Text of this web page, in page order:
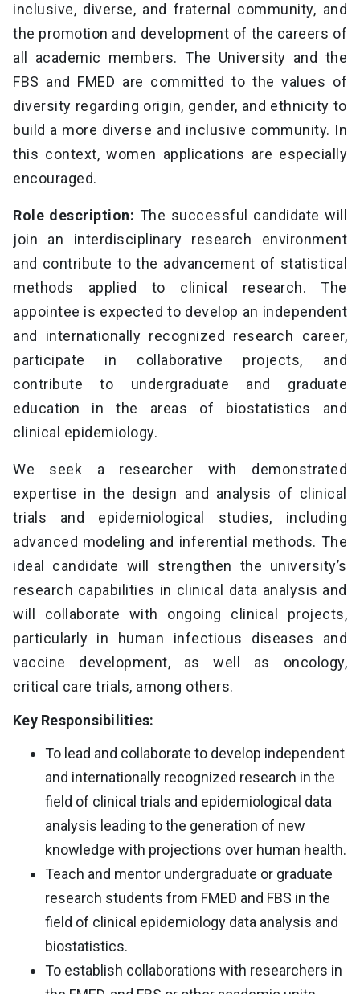
inclusive, diverse, and fraternal community, and
the promotion and development of the careers of
all academic members. The University and the
FBS and FMED are committed to the values of
diversity regarding origin, gender, and ethnicity to
build a more diverse and inclusive community. In
this context, women applications are especially
encouraged.
Role description: The successful candidate will
join an interdisciplinary research environment
and contribute to the advancement of statistical
methods applied to clinical research. The
appointee is expected to develop an independent
and internationally recognized research career,
participate in collaborative projects, and
contribute to undergraduate and graduate
education in the areas of biostatistics and
clinical epidemiology.
We seek a researcher with demonstrated
expertise in the design and analysis of clinical
trials and epidemiological studies, including
advanced modeling and inferential methods. The
ideal candidate will strengthen the university’s
research capabilities in clinical data analysis and
will collaborate with ongoing clinical projects,
particularly in human infectious diseases and
vaccine development, as well as oncology,
critical care trials, among others.
Key Responsibilities:
To lead and collaborate to develop independent
and internationally recognized research in the
field of clinical trials and epidemiological data
analysis leading to the generation of new
knowledge with projections over human health.
Teach and mentor undergraduate or graduate
research students from FMED and FBS in the
field of clinical epidemiology data analysis and
biostatistics.
To establish collaborations with researchers in